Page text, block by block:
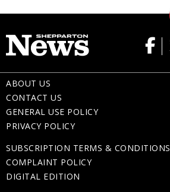
ABOUT US
CONTACT US
GENERAL USE POLICY
PRIVACY POLICY
SUBSCRIPTION TERMS & CONDITIONS
COMPLAINT POLICY
DIGITAL EDITION